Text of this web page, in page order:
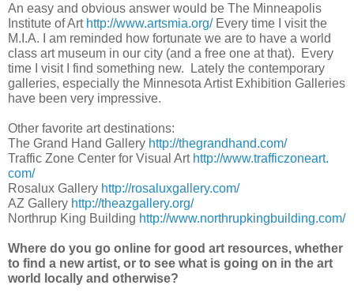
An easy and obvious answer would be The Minneapolis
Institute of Art http://www.artsmia.org/Every time I visit the
M.I.A. I am reminded how fortunate we are to have a world
class art museum in our city (and a free one at that). Every
time I visit I find something new. Lately the contemporary
galleries, especially the Minnesota Artist Exhibition Galleries
have been very impressive.
Other favorite art destinations:
The Grand Hand Gallery http://thegrandhand.com/
Traffic Zone Center for Visual Art http://www.trafficzoneart.
com/
Rosalux Gallery http://rosaluxgallery.com/
AZ Gallery http://theazgallery.org/
Northrup King Building http://www.northrupkingbuilding.com/
Where do you go online for good art resources, whether
to find a new artist, or to see what is going on in the art
world locally and otherwise?